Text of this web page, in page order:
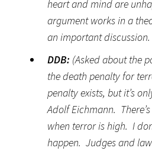
heart and mind are
argument works in a
an important discussion.
DDB: (Asked about the
the death penalty for
penalty exists, but it’s
Adolf Eichmann.
when terror is high. I
happen. Judges and